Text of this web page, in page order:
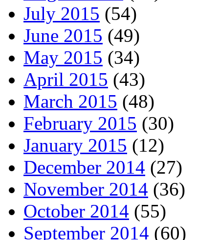
July 2015 (54)
June 2015 (49)
May 2015 (34)
April 2015 (43)
March 2015 (48)
February 2015 (30)
January 2015 (12)
December 2014 (27)
November 2014 (36)
October 2014 (55)
September 2014 (60)